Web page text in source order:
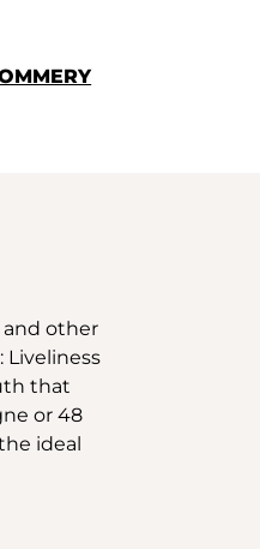
and other
that
or 48
ideal